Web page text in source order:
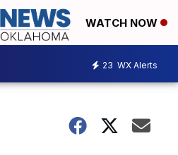
WATCH NOW
23 WX Alerts